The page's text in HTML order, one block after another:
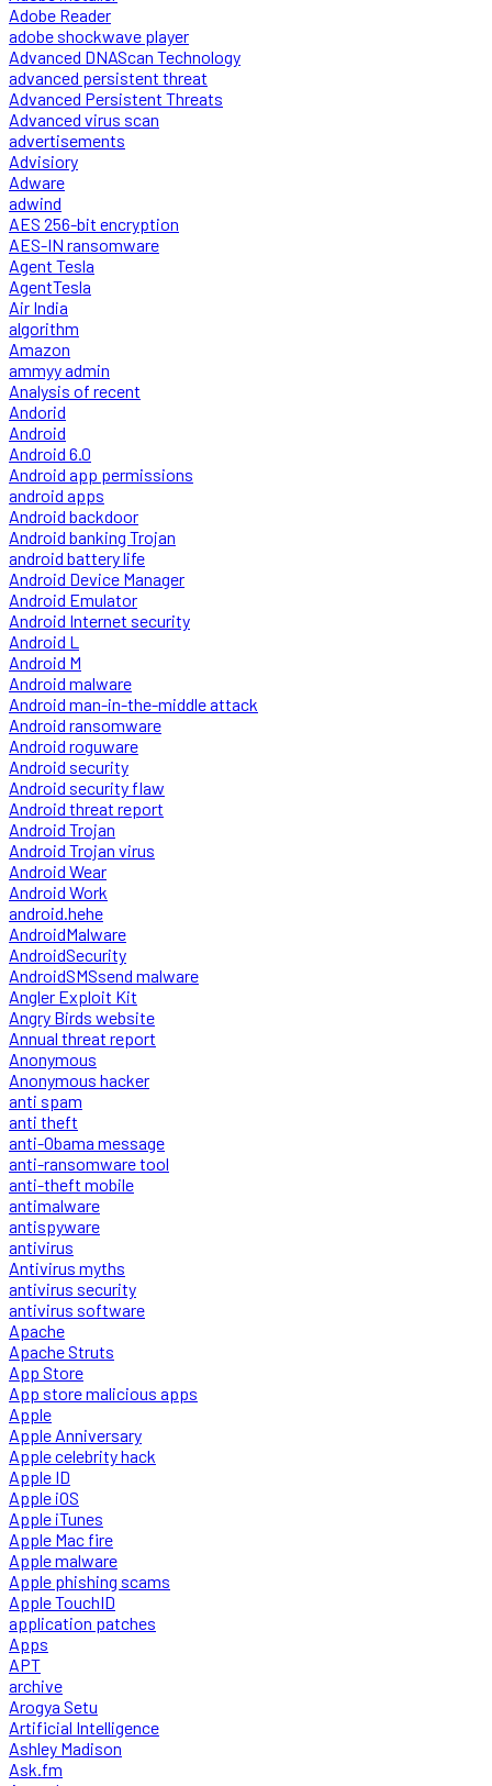
Adobe Reader
adobe shockwave player
Advanced DNAScan Technology
advanced persistent threat
Advanced Persistent Threats
Advanced virus scan
advertisements
Advisiory
Adware
adwind
AES 256-bit encryption
AES-IN ransomware
Agent Tesla
AgentTesla
Air India
algorithm
Amazon
ammyy admin
Analysis of recent
Andorid
Android
Android 6.0
Android app permissions
android apps
Android backdoor
Android banking Trojan
android battery life
Android Device Manager
Android Emulator
Android Internet security
Android L
Android M
Android malware
Android man-in-the-middle attack
Android ransomware
Android roguware
Android security
Android security flaw
Android threat report
Android Trojan
Android Trojan virus
Android Wear
Android Work
android.hehe
AndroidMalware
AndroidSecurity
AndroidSMSsend malware
Angler Exploit Kit
Angry Birds website
Annual threat report
Anonymous
Anonymous hacker
anti spam
anti theft
anti-Obama message
anti-ransomware tool
anti-theft mobile
antimalware
antispyware
antivirus
Antivirus myths
antivirus security
antivirus software
Apache
Apache Struts
App Store
App store malicious apps
Apple
Apple Anniversary
Apple celebrity hack
Apple ID
Apple iOS
Apple iTunes
Apple Mac fire
Apple malware
Apple phishing scams
Apple TouchID
application patches
Apps
APT
archive
Arogya Setu
Artificial Intelligence
Ashley Madison
Ask.fm